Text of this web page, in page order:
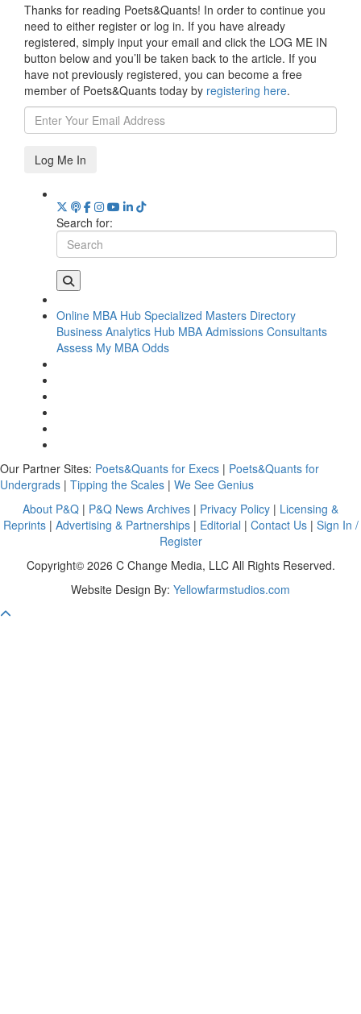
Thanks for reading Poets&Quants! In order to continue you
need to either register or log in. If you have already
registered, simply input your email and click the LOG ME IN
button below and you’ll be taken back to the article. If you
have not previously registered, you can become a free
member of Poets&Quants today by registering here.
Log Me In
Search for:
Online MBA Hub Specialized Masters Directory
Business Analytics Hub MBA Admissions Consultants
Assess My MBA Odds
Our Partner Sites: Poets&Quants for Execs | Poets&Quants for
Undergrads | Tipping the Scales | We See Genius
About P&Q | P&Q News Archives | Privacy Policy | Licensing &
Reprints| Advertising & Partnerships| Editorial | Contact Us| Sign In /
Register
Copyright© 2026 C Change Media, LLC All Rights Reserved.
Website Design By: Yellowfarmstudios.com